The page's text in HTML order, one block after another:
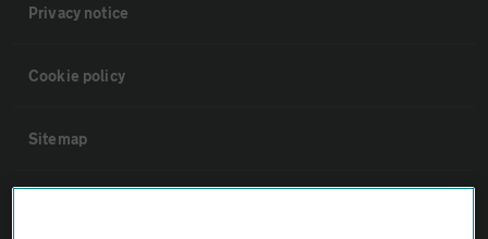
Privacy notice
Cookie policy
Sitemap